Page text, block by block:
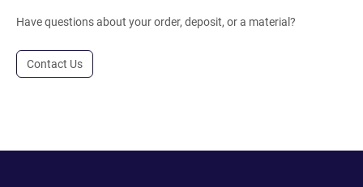
Have questions about your order, deposit, or a material?
Contact Us